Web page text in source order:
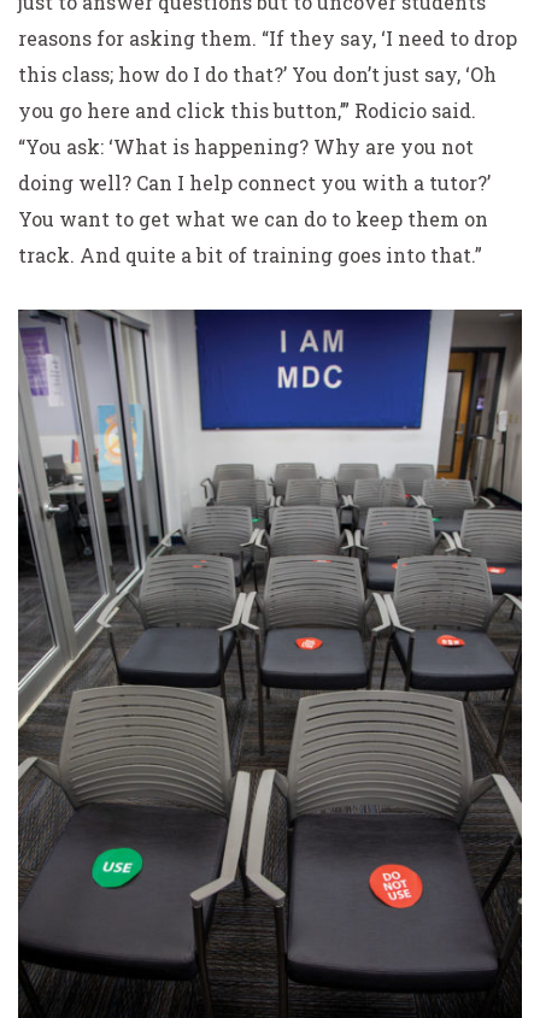
reasons for asking them. “If they say, ‘I need to drop
this class; how do I do that?’ You don’t just say, ‘Oh
you go here and click this button,’” Rodicio said.
“You ask: ‘What is happening? Why are you not
doing well? Can I help connect you with a tutor?’
You want to get what we can do to keep them on
track. And quite a bit of training goes into that.”